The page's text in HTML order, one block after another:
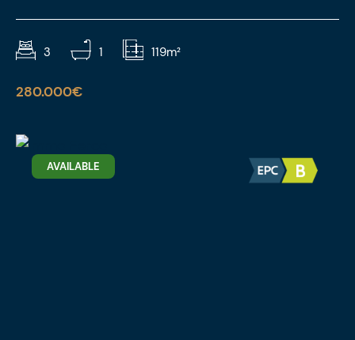
3 1 119m²
280.000€
AVAILABLE